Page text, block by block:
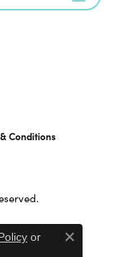
Conditions
or
Close